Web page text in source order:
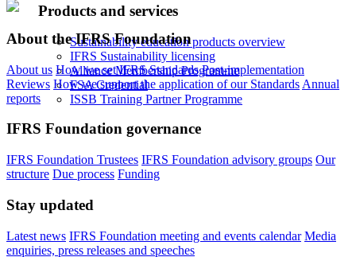
Products and services
Sustainability education products overview
IFRS Sustainability licensing
Alliance Membership Programme
FSA Credential
ISSB Training Partner Programme
About the IFRS Foundation
About us How we set IFRS Standards Post-implementation
Reviews How we support the application of our Standards Annual
reports
IFRS Foundation governance
IFRS Foundation Trustees IFRS Foundation advisory groups Our
structure Due process Funding
Stay updated
Latest news IFRS Foundation meeting and events calendar Media
enquiries, press releases and speeches